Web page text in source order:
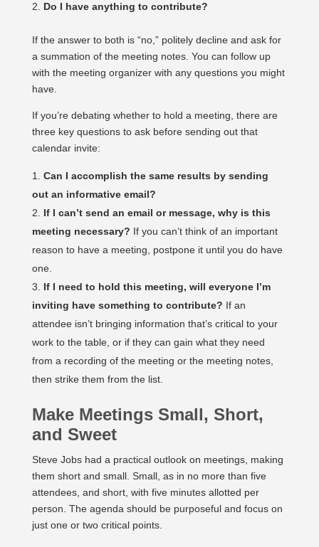
Do I have anything to contribute?
If the answer to both is “no,” politely decline and ask for
a summation of the meeting notes. You can follow up
with the meeting organizer with any questions you might
have.
If you’re debating whether to hold a meeting, there are
three key questions to ask before sending out that
calendar invite:
Can I accomplish the same results by sending
out an informative email?
If I can’t send an email or message, why is this
meeting necessary? If you can’t think of an important
reason to have a meeting, postpone it until you do have
one.
If I need to hold this meeting, will everyone I’m
inviting have something to contribute? If an
attendee isn’t bringing information that’s critical to your
work to the table, or if they can gain what they need
from a recording of the meeting or the meeting notes,
then strike them from the list.
Make Meetings Small, Short,
and Sweet
Steve Jobs had a practical outlook on meetings, making
them short and small. Small, as in no more than five
attendees, and short, with five minutes allotted per
person. The agenda should be purposeful and focus on
just one or two critical points.